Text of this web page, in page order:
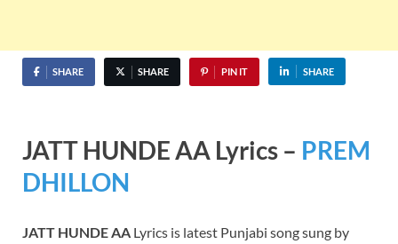
SHARE SHARE PIN IT SHARE
JATT HUNDE AA Lyrics – PREM
DHILLON
JATT HUNDE AA Lyrics is latest Punjabi song sung by